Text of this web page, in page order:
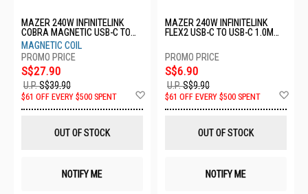
MAZER 240W INFINITELINK
COBRA MAGNETIC USB-C TO
USB-C 2.0M CABLE - BLACK M-
COBRA-C2240-BK
MAGNETIC COIL
S$27.90
U.P.S$39.90
$61 OFF EVERY $500 SPENT
OUT OF STOCK
NOTIFY ME
MAZER 240W INFINITELINK
FLEX2 USB-C TO USB-C 1.0M
BK
S$6.90
U.P.S$9.90
$61 OFF EVERY $500 SPENT
OUT OF STOCK
NOTIFY ME